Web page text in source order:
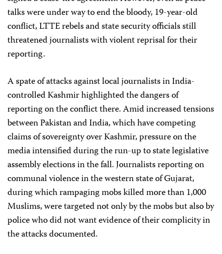
talks were under way to end the bloody, 19-year-old
conflict, LTTE rebels and state security officials still
threatened journalists with violent reprisal for their
reporting.
A spate of attacks against local journalists in India-
controlled Kashmir highlighted the dangers of
reporting on the conflict there. Amid increased tensions
between Pakistan and India, which have competing
claims of sovereignty over Kashmir, pressure on the
media intensified during the run-up to state legislative
assembly elections in the fall. Journalists reporting on
communal violence in the western state of Gujarat,
during which rampaging mobs killed more than 1,000
Muslims, were targeted not only by the mobs but also by
police who did not want evidence of their complicity in
the attacks documented.